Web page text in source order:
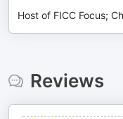
Host of FICC Focus;
Reviews